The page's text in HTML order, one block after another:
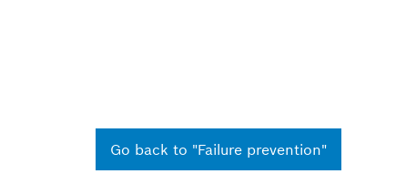
Go back to "Failure prevention"